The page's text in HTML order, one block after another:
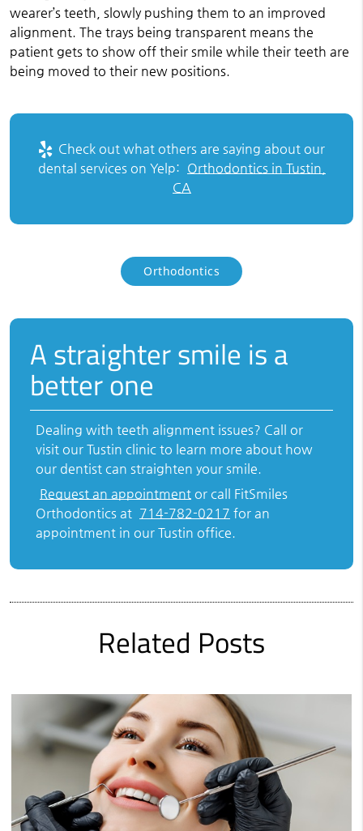
wearer’s teeth, slowly pushing them to an improved
alignment. The trays being transparent means the
patient gets to show off their smile while their teeth are
being moved to their new positions.
Check out what others are saying about our
dental services on Yelp: Orthodontics in Tustin,
CA
Orthodontics
A straighter smile is a
better one
Dealing with teeth alignment issues? Call or
visit our Tustin clinic to learn more about how
our dentist can straighten your smile.
Request an appointment or call FitSmiles
Orthodontics at 714-782-0217 for an
appointment in our Tustin office.
Related Posts